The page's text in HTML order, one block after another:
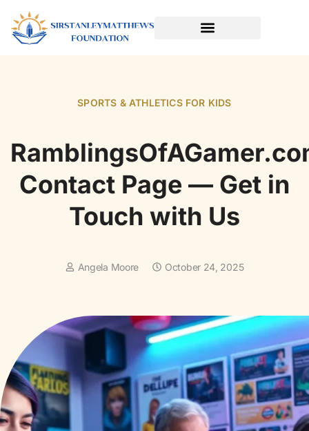
SPORTS & ATHLETICS FOR KIDS
Contact Page — Get in
Touch with Us
Angela Moore October 24, 2025